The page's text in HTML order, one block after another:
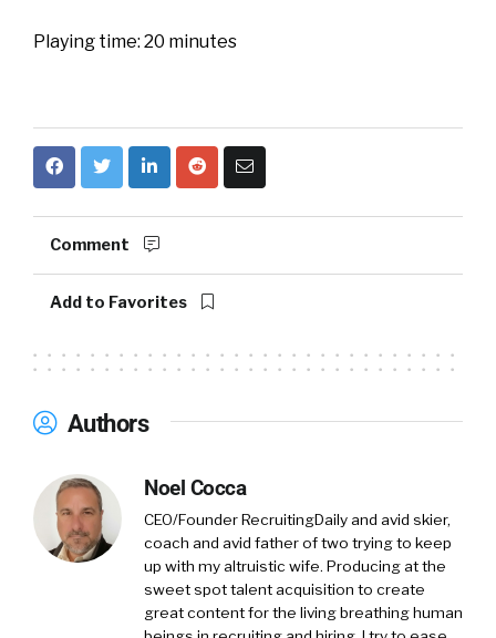
Playing time: 20 minutes
Comment
Add to Favorites
Authors
Noel Cocca
CEO/Founder RecruitingDaily and avid skier,
coach and avid father of two trying to keep
up with my altruistic wife. Producing at the
sweet spot talent acquisition to create
great content for the living breathing human